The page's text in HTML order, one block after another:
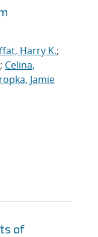
Harry K.;
; Celina,
Jamie
of